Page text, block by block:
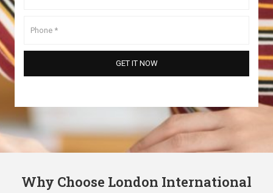
Why Choose London International